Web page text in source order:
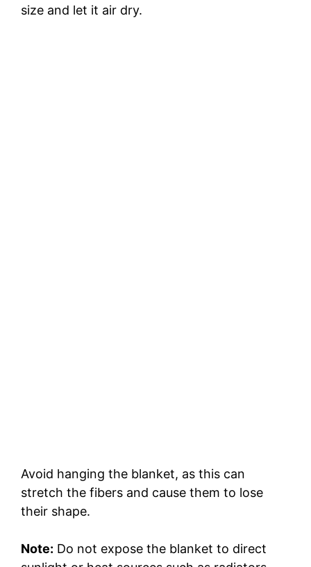
size and let it air dry.
Avoid hanging the blanket, as this can
stretch the fibers and cause them to lose
their shape.
Note: Do not expose the blanket to direct